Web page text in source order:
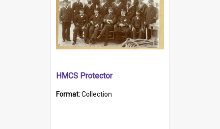
HMCS Protector
Format:Collection